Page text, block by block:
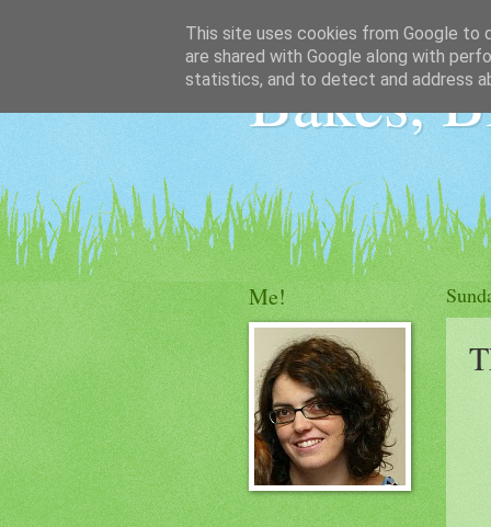
Bakes,
Me!
This site uses cookies from Google to
are shared with Google along with
statistics, and to detect and address